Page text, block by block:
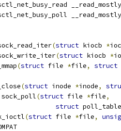
__read_mostly
__read_mostly
(struct kiocb *
(struct kiocb *
(struct file *file, struct
(struct inode *inode,
sock_poll(struct file *file,
struct
(struct file *file,